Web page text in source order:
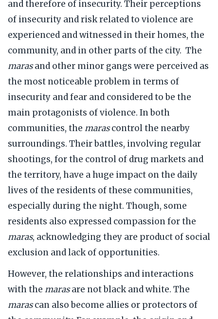
and therefore of insecurity. Their perceptions
of insecurity and risk related to violence are
experienced and witnessed in their homes, the
community, and in other parts of the city. The
marasand other minor gangs were perceived as
the most noticeable problem in terms of
insecurity and fear and considered to be the
main protagonists of violence. In both
communities, the marascontrol the nearby
surroundings. Their battles, involving regular
shootings, for the control of drug markets and
the territory, have a huge impact on the daily
lives of the residents of these communities,
especially during the night. Though, some
residents also expressed compassion for the
maras, acknowledging they are product of social
exclusion and lack of opportunities.
However, the relationships and interactions
with the marasare not black and white. The
marascan also become allies or protectors of